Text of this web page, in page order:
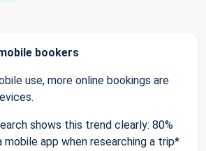
bookers
use, more online bookings are
shows this trend clearly: 80%
app when researching a trip*